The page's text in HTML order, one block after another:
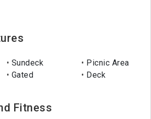
Sundeck
Picnic Area
Gated
Deck
Fitness